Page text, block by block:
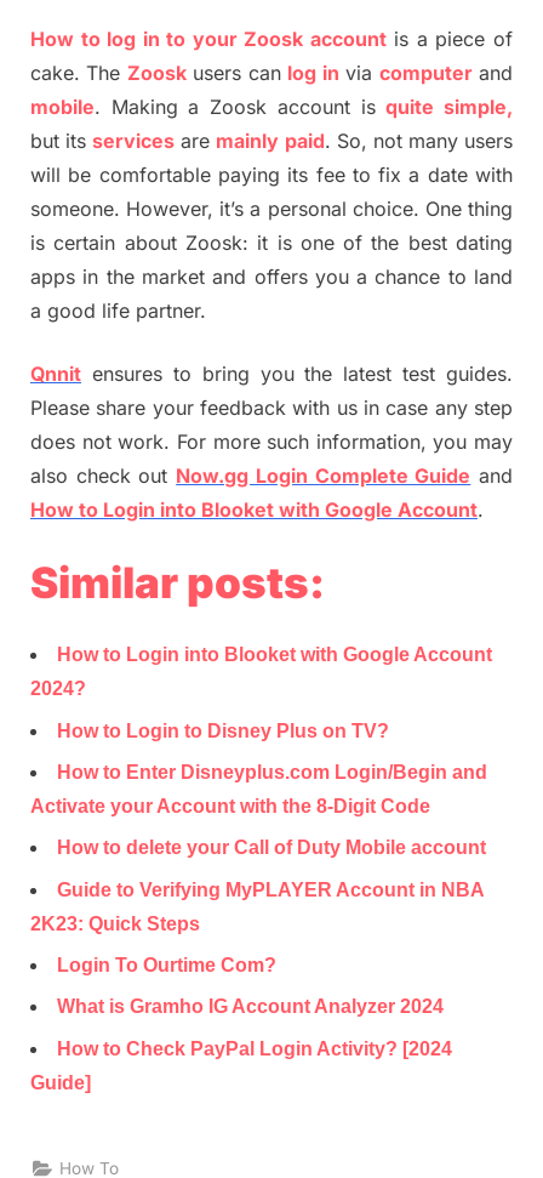
How to log in to your Zoosk accountis a piece of
cake. The Zooskusers can log in via computerand
mobile. Making a Zoosk account isquite simple,
but itsservices are mainly paid. So, not many users
will be comfortable paying its fee to fix a date with
someone. However, it’s a personal choice. One thing
is certain about Zoosk: it is one of the best dating
apps in the market and offers you a chance to land
a good life partner.
Qnnit ensures to bring you the latest test guides.
Please share your feedback with us in case any step
does not work. For more such information, you may
also check out Now.gg Login Complete Guide and
How to Login into Blooket with Google Account.
Similar posts:
How to Login into Blooket with Google Account
2024?
How to Login to Disney Plus on TV?
How to Enter Disneyplus.com Login/Begin and
Activate your Account with the 8-Digit Code
How to delete your Call of Duty Mobile account
Guide to Verifying MyPLAYER Account in NBA
2K23: Quick Steps
Login To Ourtime Com?
What is Gramho IG Account Analyzer 2024
How to Check PayPal Login Activity? [2024
Guide]
How To